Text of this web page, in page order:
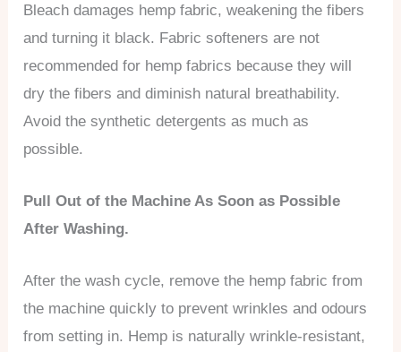
Bleach damages hemp fabric, weakening the fibers
and turning it black. Fabric softeners are not
recommended for hemp fabrics because they will
dry the fibers and diminish natural breathability.
Avoid the synthetic detergents as much as
possible.
Pull Out of the Machine As Soon as Possible
After Washing.
After the wash cycle, remove the hemp fabric from
the machine quickly to prevent wrinkles and odours
from setting in. Hemp is naturally wrinkle-resistant,